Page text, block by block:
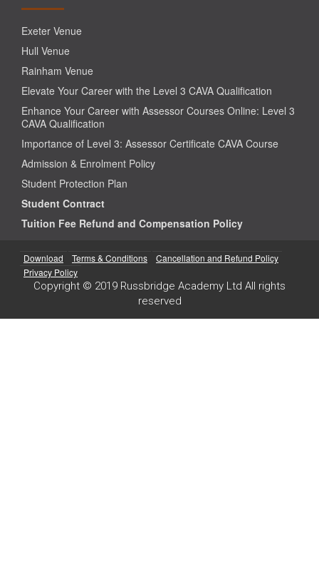
Exeter Venue
Hull Venue
Rainham Venue
Elevate Your Career with the Level 3 CAVA Qualification
Enhance Your Career with Assessor Courses Online: Level 3
CAVA Qualification
Importance of Level 3: Assessor Certificate CAVA Course
Admission & Enrolment Policy
Student Protection Plan
Student Contract
Tuition Fee Refund and Compensation Policy
Download Terms & Conditions
Cancellation and Refund Policy
Privacy Policy
Copyright © 2019 Russbridge Academy Ltd All rights
reserved